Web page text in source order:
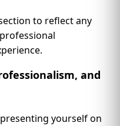
to reflect any
and
yourself on